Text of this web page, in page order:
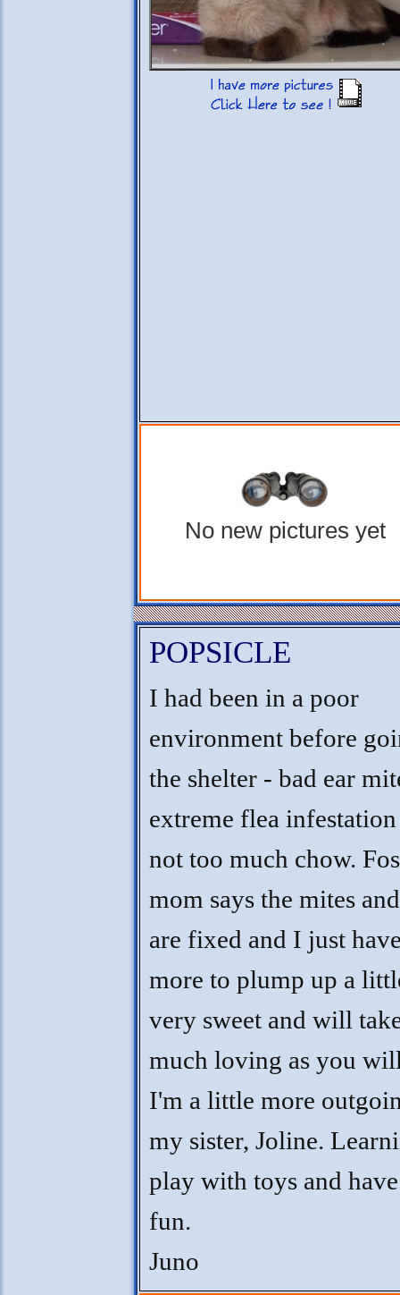
No new pictures yet
POPSICLE
I had been in a poor
environment before
the shelter - bad ear
extreme flea
not too much chow.
mom says the mites
are fixed and I just
more to plump up a
very sweet and will
much loving as you
I'm a little more
my sister, Joline.
play with toys and
fun.
Juno